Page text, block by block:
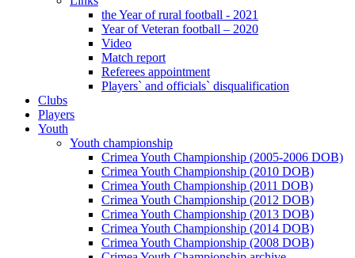
the Year of rural football - 2021
Year of Veteran football – 2020
Video
Match report
Referees appointment
Players` and officials` disqualification
Clubs
Players
Youth
Youth championship
Crimea Youth Championship (2005-2006 DOB)
Crimea Youth Championship (2010 DOB)
Crimea Youth Championship (2011 DOB)
Crimea Youth Championship (2012 DOB)
Crimea Youth Championship (2013 DOB)
Crimea Youth Championship (2014 DOB)
Crimea Youth Championship (2008 DOB)